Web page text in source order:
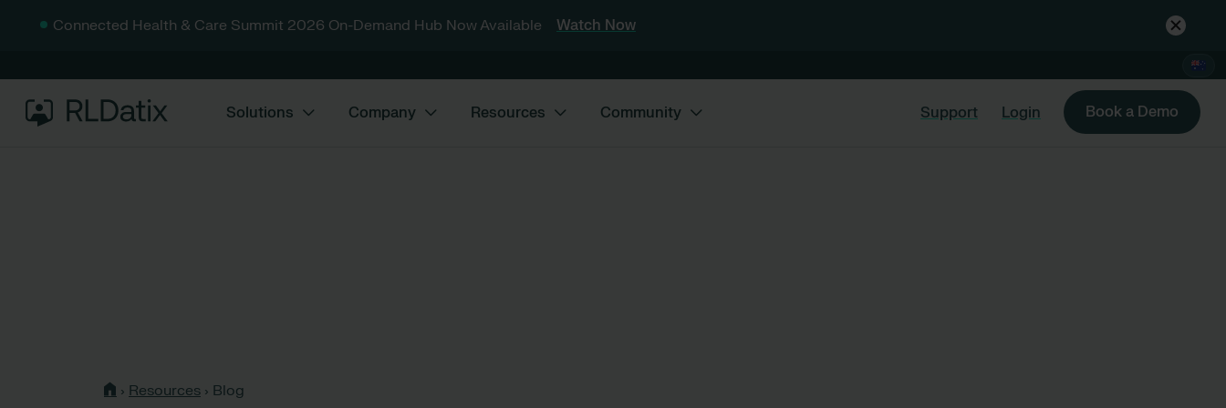
Connected Health & Care Summit 2026 On-Demand Hub Now Available Watch Now
Solutions Company Resources Community Support Login Book a Demo
› Resources › Blog